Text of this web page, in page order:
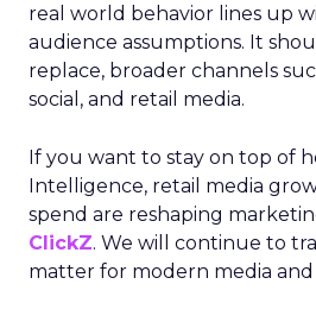
real world behavior lines up
audience assumptions. It
replace, broader channels
social, and retail media.
If you want to stay on top of
Intelligence, retail media
spend are reshaping
ClickZ. We will continue to
matter for modern media